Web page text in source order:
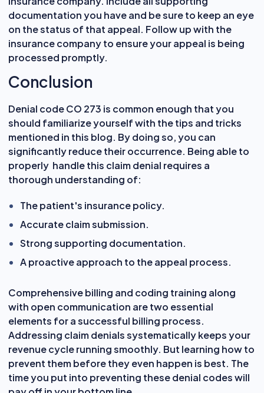
documentation you have and be sure to keep an eye
on the status of that appeal. Follow up with the
insurance company to ensure your appeal is being
processed promptly.
Conclusion
Denial code CO 273 is common enough that you
should familiarize yourself with the tips and tricks
mentioned in this blog. By doing so, you can
significantly reduce their occurrence. Being able to
properly handle this claim denial requires a
thorough understanding of:
The patient's insurance policy.
Accurate claim submission.
Strong supporting documentation.
A proactive approach to the appeal process.
Comprehensive billing and coding training along
with open communication are two essential
elements for a successful billing process.
Addressing claim denials systematically keeps your
revenue cycle running smoothly. But learning how to
prevent them before they even happen is best. The
time you put into preventing these denial codes will